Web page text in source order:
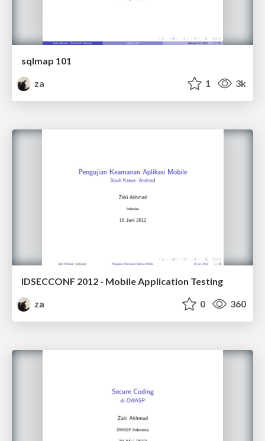
sqlmap 101
za
1 3k
IDSECCONF 2012 - Mobile Application Testing
za
0 360